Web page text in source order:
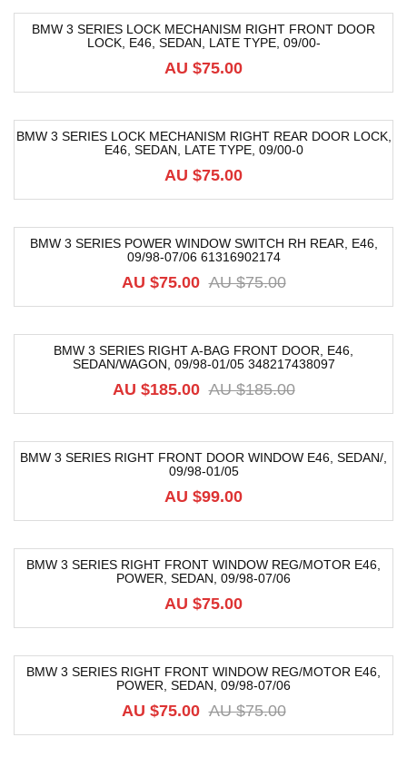
BMW 3 SERIES LOCK MECHANISM RIGHT FRONT DOOR
LOCK, E46, SEDAN, LATE TYPE, 09/00-
AU $75.00
BMW 3 SERIES LOCK MECHANISM RIGHT REAR DOOR LOCK,
E46, SEDAN, LATE TYPE, 09/00-0
AU $75.00
BMW 3 SERIES POWER WINDOW SWITCH RH REAR, E46,
09/98-07/06 61316902174
AU $75.00
AU $75.00
BMW 3 SERIES RIGHT A-BAG FRONT DOOR, E46,
SEDAN/WAGON, 09/98-01/05 348217438097
AU $185.00
AU $185.00
BMW 3 SERIES RIGHT FRONT DOOR WINDOW E46, SEDAN/,
09/98-01/05
AU $99.00
BMW 3 SERIES RIGHT FRONT WINDOW REG/MOTOR E46,
POWER, SEDAN, 09/98-07/06
AU $75.00
BMW 3 SERIES RIGHT FRONT WINDOW REG/MOTOR E46,
POWER, SEDAN, 09/98-07/06
AU $75.00
AU $75.00